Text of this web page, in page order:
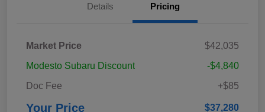
Details Pricing
Market Price
$42,035
Modesto Subaru Discount
-$4,840
Doc Fee
+$85
Your Price $37,280